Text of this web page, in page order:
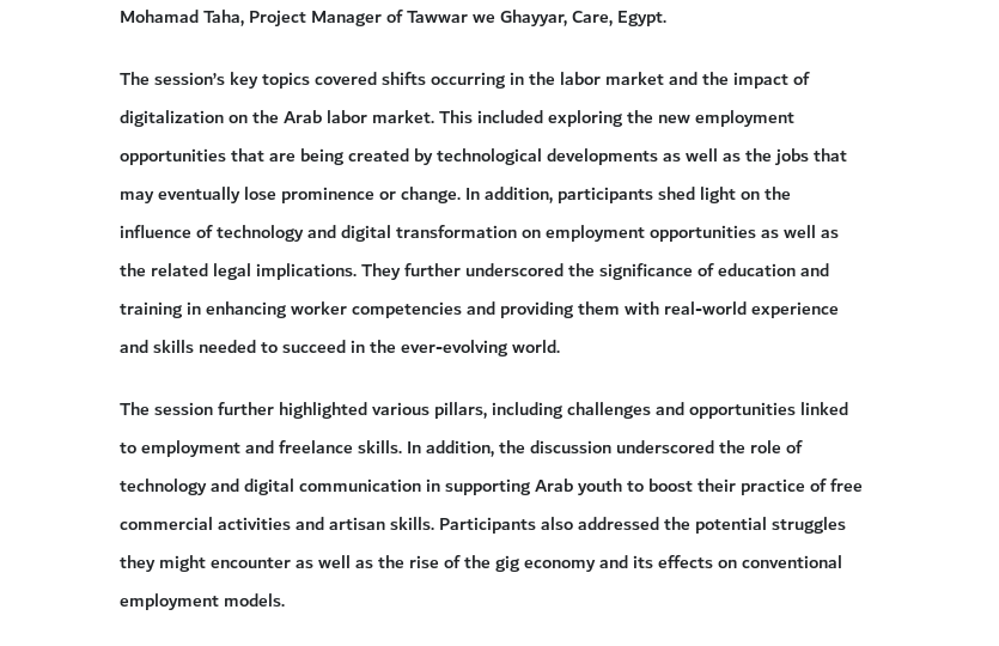
Mohamad Taha, Project Manager of Tawwar we Ghayyar, Care, Egypt.
The session’s key topics covered shifts occurring in the labor market and the impact of
digitalization on the Arab labor market. This included exploring the new employment
opportunities that are being created by technological developments as well as the jobs that
may eventually lose prominence or change. In addition, participants shed light on the
influence of technology and digital transformation on employment opportunities as well as
the related legal implications. They further underscored the significance of education and
training in enhancing worker competencies and providing them with real-world experience
and skills needed to succeed in the ever-evolving world.
The session further highlighted various pillars, including challenges and opportunities linked
to employment and freelance skills. In addition, the discussion underscored the role of
technology and digital communication in supporting Arab youth to boost their practice of free
commercial activities and artisan skills. Participants also addressed the potential struggles
they might encounter as well as the rise of the gig economy and its effects on conventional
employment models.